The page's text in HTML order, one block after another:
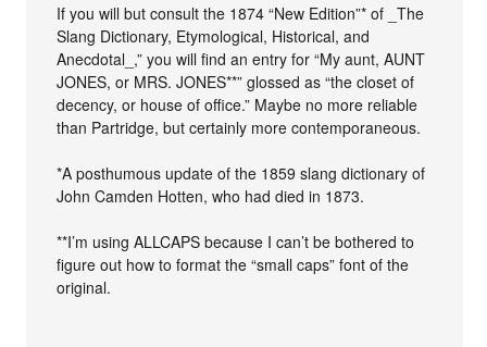
If you will but consult the 1874 “New Edition”* of _The
Slang Dictionary, Etymological, Historical, and
Anecdotal_,” you will find an entry for “My aunt, AUNT
JONES, or MRS. JONES**” glossed as “the closet of
decency, or house of office.” Maybe no more reliable
than Partridge, but certainly more contemporaneous.
*A posthumous update of the 1859 slang dictionary of
John Camden Hotten, who had died in 1873.
**I’m using ALLCAPS because I can’t be bothered to
figure out how to format the “small caps” font of the
original.